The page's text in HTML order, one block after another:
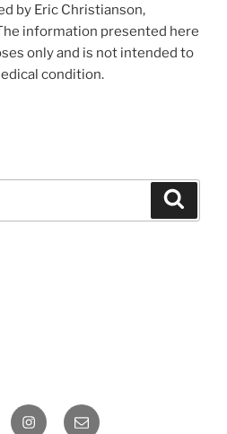
by Eric Christianson,
information presented here
only and is not intended to
condition.
InstagramEmail